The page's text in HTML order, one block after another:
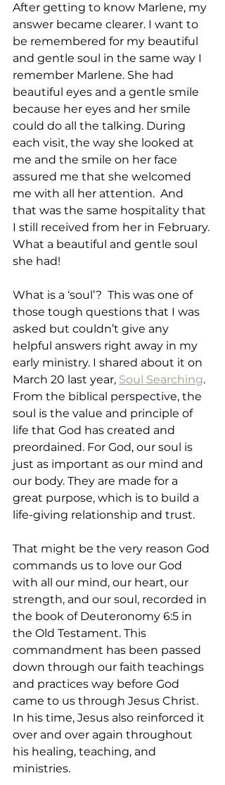
After getting to know Marlene, my
answer became clearer. I want to
be remembered for my beautiful
and gentle soul in the same way I
remember Marlene. She had
beautiful eyes and a gentle smile
because her eyes and her smile
could do all the talking. During
each visit, the way she looked at
me and the smile on her face
assured me that she welcomed
me with all her attention.  And
that was the same hospitality that
I still received from her in February.
What a beautiful and gentle soul
she had!
What is a ‘soul’?  This was one of
those tough questions that I was
asked but couldn’t give any
helpful answers right away in my
early ministry. I shared about it on
March 20 last year, Soul Searching.
From the biblical perspective, the
soul is the value and principle of
life that God has created and
preordained. For God, our soul is
just as important as our mind and
our body. They are made for a
great purpose, which is to build a
life-giving relationship and trust.
That might be the very reason God
commands us to love our God
with all our mind, our heart, our
strength, and our soul, recorded in
the book of Deuteronomy 6:5 in
the Old Testament. This
commandment has been passed
down through our faith teachings
and practices way before God
came to us through Jesus Christ.
In his time, Jesus also reinforced it
over and over again throughout
his healing, teaching, and
ministries.